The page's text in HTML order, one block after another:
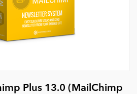
Plus 13.0 (MailChimp